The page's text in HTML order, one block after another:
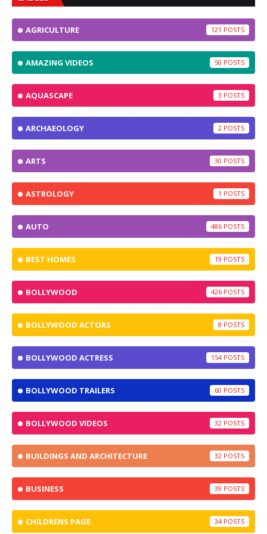
AGRICULTURE 121
AMAZING VIDEOS 50
AQUASCAPE 3
ARCHAEOLOGY 2
ARTS 30
ASTROLOGY 1
AUTO 486
BEST HOMES 19
BOLLYWOOD 426
BOLLYWOOD ACTORS 8
BOLLYWOOD ACTRESS 154
BOLLYWOOD TRAILERS 60
BOLLYWOOD VIDEOS 32
BUILDINGS AND ARCHITECTURE 32
BUSINESS 39
CHILDRENS PAGE 34